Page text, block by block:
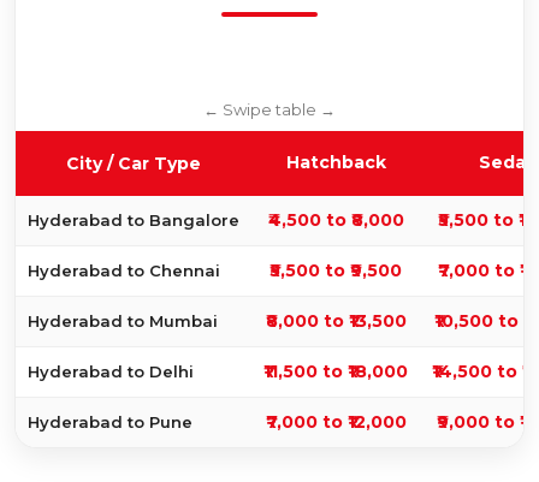
City / Car Type Hatchback Sedan
Hyderabad to Bangalore ₹4,500 to ₹8,000 ₹5,500 to
Hyderabad to Chennai ₹5,500 to ₹9,500 ₹7,000 to
Hyderabad to Mumbai ₹8,000 to ₹13,500 ₹10,500 to
Hyderabad to Delhi ₹11,500 to ₹18,000 ₹14,500 to
Hyderabad to Pune ₹7,000 to ₹12,000 ₹9,000 to